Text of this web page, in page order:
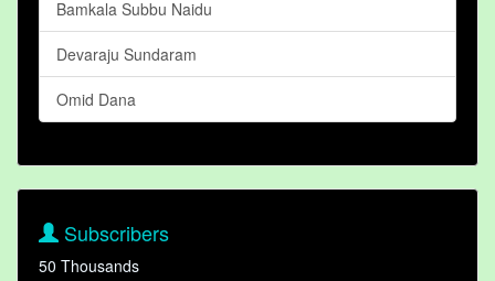
Bamkala Subbu Naidu
Devaraju Sundaram
Omid Dana
Subscribers
50 Thousands